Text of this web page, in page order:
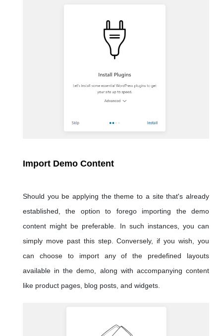
Import Demo Content
Should you be applying the theme to a site that's already
established, the option to forego importing the demo
content might be preferable. In such instances, you can
simply move past this step. Conversely, if you wish, you
can choose to import any of the predefined layouts
available in the demo, along with accompanying content
like product pages, blog posts, and widgets.